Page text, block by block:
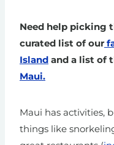
Need help picking
curated list of our
Island and a list of
Maui.
Maui has activities,
things like